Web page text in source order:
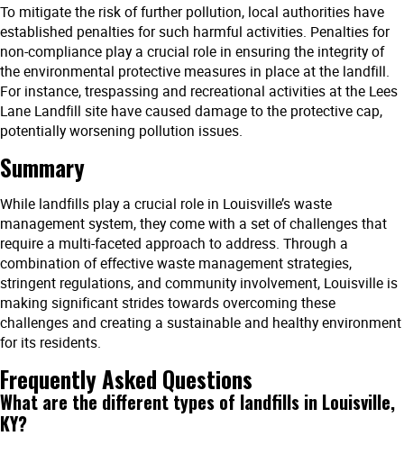
To mitigate the risk of further pollution, local authorities have
established penalties for such harmful activities. Penalties for
non-compliance play a crucial role in ensuring the integrity of
the environmental protective measures in place at the landfill.
For instance, trespassing and recreational activities at the Lees
Lane Landfill site have caused damage to the protective cap,
potentially worsening pollution issues.
Summary
While landfills play a crucial role in Louisville’s waste
management system, they come with a set of challenges that
require a multi-faceted approach to address. Through a
combination of effective waste management strategies,
stringent regulations, and community involvement, Louisville is
making significant strides towards overcoming these
challenges and creating a sustainable and healthy environment
for its residents.
Frequently Asked Questions
What are the different types of landfills in Louisville,
KY?